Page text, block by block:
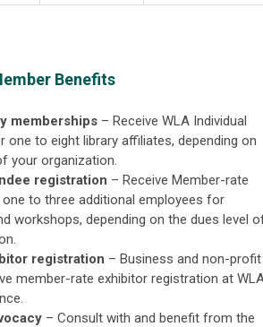
Benefits
memberships – Receive WLA Individual
one to eight library affiliates, depending on
your organization.
registration – Receive Member-rate
to three additional employees for
workshops, depending on the dues level
registration – Business and non-profit
member-rate exhibitor registration at
– Consult with and benefit from the